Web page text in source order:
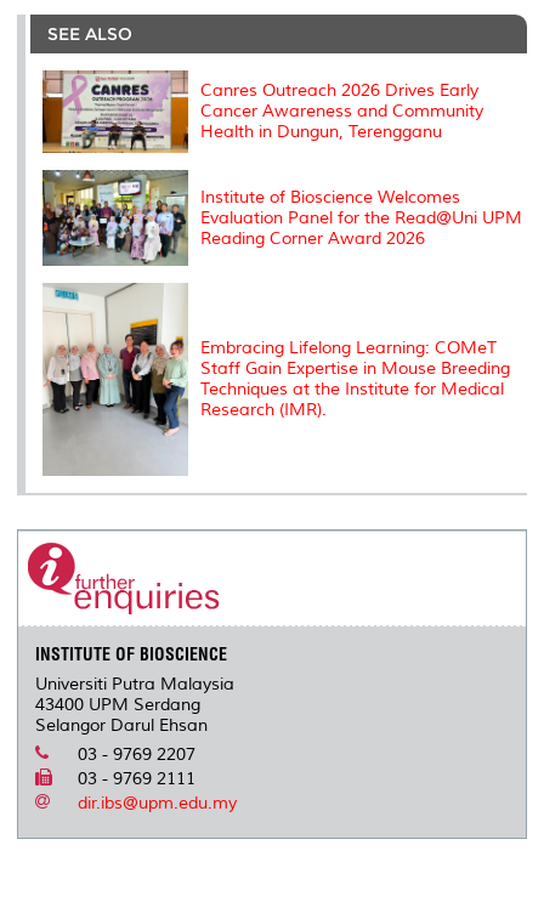
e
b
o
o
k
t
r
e
I
l
L
n
P
e
s
t
SEE ALSO
Canres Outreach 2026 Drives Early
Cancer Awareness and Community
Health in Dungun, Terengganu
Institute of Bioscience Welcomes
Evaluation Panel for the Read@Uni UPM
Reading Corner Award 2026
Embracing Lifelong Learning: COMeT
Staff Gain Expertise in Mouse Breeding
Techniques at the Institute for Medical
Research (IMR).
INSTITUTE OF BIOSCIENCE
Universiti Putra Malaysia
43400 UPM Serdang
Selangor Darul Ehsan
03 - 9769 2207
03 - 9769 2111
dir.ibs@upm.edu.my